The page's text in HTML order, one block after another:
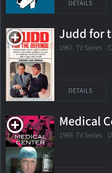
DETAILS
Judd for
1967. TV Series
DETAILS
Medical
1969. TV Series